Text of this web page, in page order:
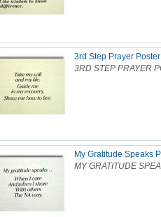
3rd Step Prayer Poster
3RD STEP PRAYER
My Gratitude Speaks
MY GRATITUDE